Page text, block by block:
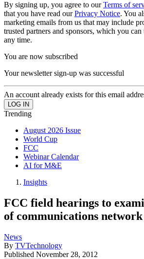
By signing up, you agree to ourTerms of
that you have read ourPrivacy Notice. You
marketing emails from us that may include
trusted partners and sponsors, which you
any time.
You are now subscribed
Your newsletter sign-up was successful
An account already exists for this email
Trending
August 2026 Issue
World Cup
FCC
Webinar Calendar
AI for M&E
Insights
FCC field hearings to
of communications network
News
By TVTechnology
Published November 28, 2012